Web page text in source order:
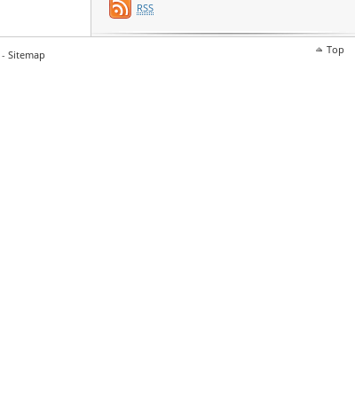
RSS
Top
- Sitemap